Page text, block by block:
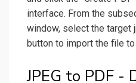
interface. From the
window, select the target
button to import the file
JPEG to PDF -